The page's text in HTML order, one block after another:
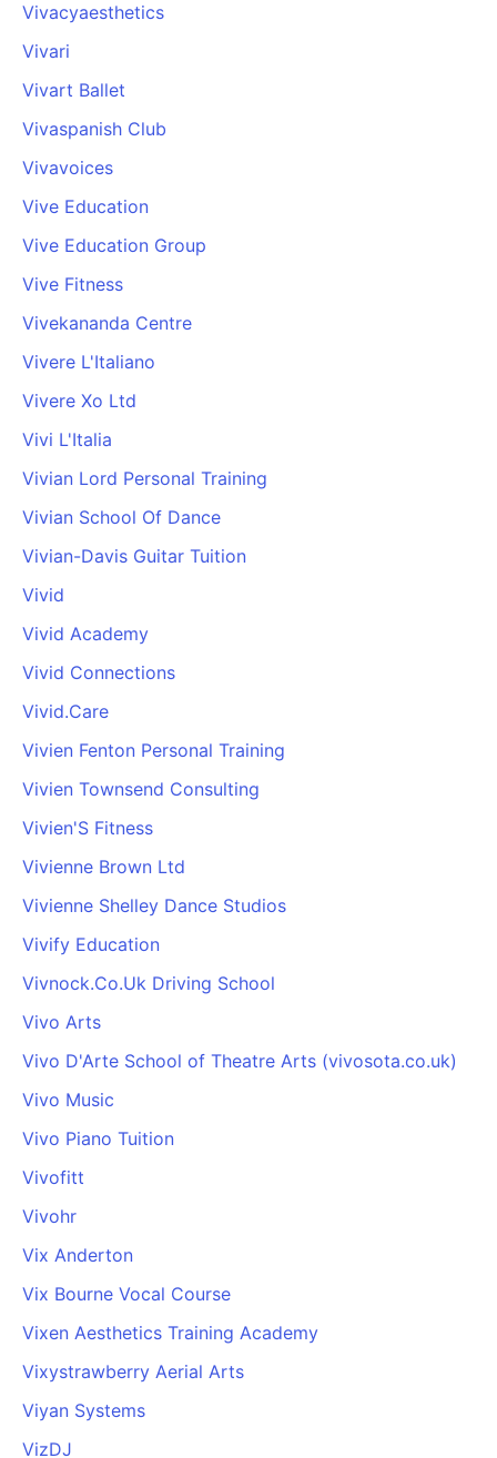
Vivacyaesthetics
Vivari
Vivart Ballet
Vivaspanish Club
Vivavoices
Vive Education
Vive Education Group
Vive Fitness
Vivekananda Centre
Vivere L'Italiano
Vivere Xo Ltd
Vivi L'Italia
Vivian Lord Personal Training
Vivian School Of Dance
Vivian-Davis Guitar Tuition
Vivid
Vivid Academy
Vivid Connections
Vivid.Care
Vivien Fenton Personal Training
Vivien Townsend Consulting
Vivien'S Fitness
Vivienne Brown Ltd
Vivienne Shelley Dance Studios
Vivify Education
Vivnock.Co.Uk Driving School
Vivo Arts
Vivo D'Arte School of Theatre Arts (vivosota.co.uk)
Vivo Music
Vivo Piano Tuition
Vivofitt
Vivohr
Vix Anderton
Vix Bourne Vocal Course
Vixen Aesthetics Training Academy
Vixystrawberry Aerial Arts
Viyan Systems
VizDJ